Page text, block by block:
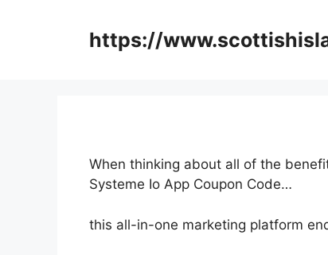
https://
When thinking about all of the
Systeme Io App Coupon Code…
this all-in-one marketing platform